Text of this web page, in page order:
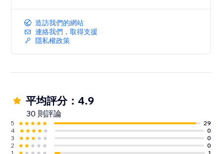
造訪我們的網站
連絡我們，取得支援
隱私權政策
平均評分：4.9
30 則評論
5
29
4
0
3
0
2
0